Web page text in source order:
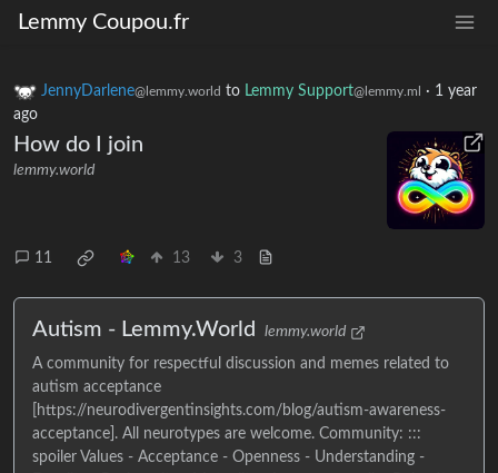
Lemmy Coupou.fr
JennyDarlene@lemmy.world to Lemmy Support@lemmy.ml · 1 year
ago
How do I join
lemmy.world
11 13 3
Autism - Lemmy.World lemmy.world
A community for respectful discussion and memes related to
autism acceptance
[https://neurodivergentinsights.com/blog/autism-awareness-
acceptance]. All neurotypes are welcome. Community: :::
spoiler Values - Acceptance - Openness - Understanding -